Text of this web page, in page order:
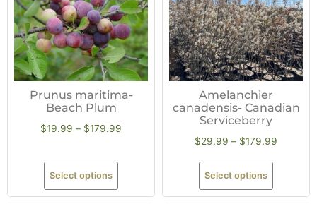
Prunus maritima-
Beach Plum
$19.99 – $179.99
Select options
Amelanchier
canadensis- Canadian
Serviceberry
$29.99 – $179.99
Select options